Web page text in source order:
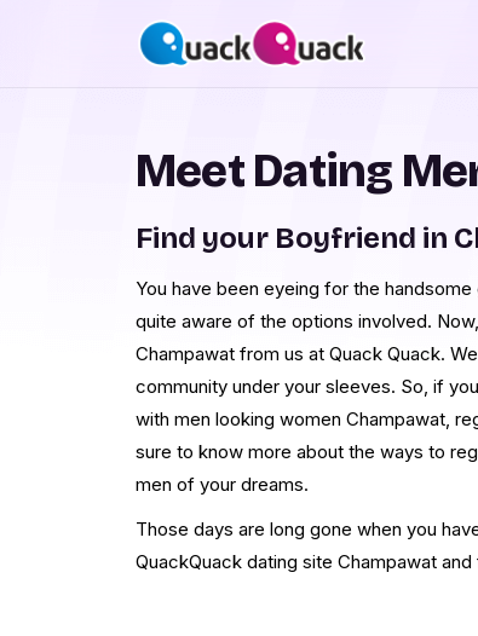
Meet Dating
Find your Boyfriend in
You have been eyeing for the
quite aware of the options involved.
Champawat from us at Quack Quack.
community under your sleeves. So, if
with men looking women Champawat,
sure to know more about the ways to
men of your dreams.
Those days are long gone when you
QuackQuack dating site Champawat